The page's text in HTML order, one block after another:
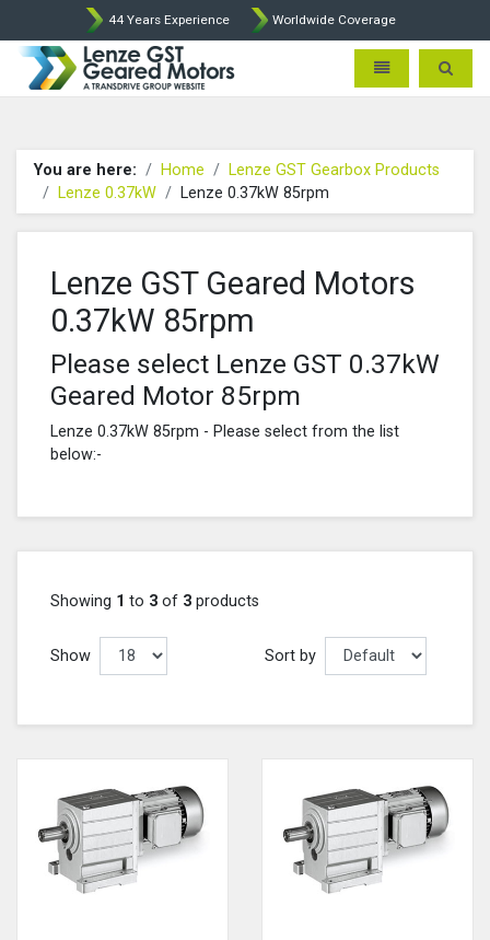
44 Years Experience Worldwide Coverage
Lenze Intorq BFK458 Brake
Toggle Toggle
You are here: Home
Lenze GST Gearbox Products
Lenze 0.37kW
Lenze 0.37kW 85rpm
Lenze GST Geared Motors
0.37kW 85rpm
Please select Lenze GST 0.37kW
Geared Motor 85rpm
Lenze 0.37kW 85rpm - Please select from the list
below:-
Showing 1 to 3 of 3 products
Show Sort by